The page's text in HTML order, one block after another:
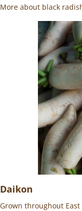
More about black
Daikon
Grown throughout